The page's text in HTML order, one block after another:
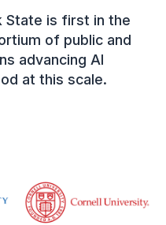
State is first in the
of public and
advancing AI
at this scale.